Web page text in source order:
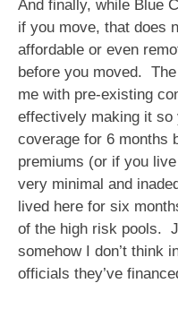
And finally, while Blue
if you move, that does
affordable or even
before you moved.
me with pre-existing
effectively making it so
coverage for 6 months
premiums (or if you
very minimal and
lived here for six
of the high risk pools.
somehow I don’t think
officials they’ve